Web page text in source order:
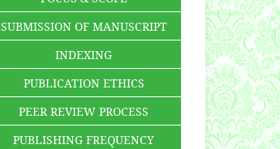
SUBMISSION OF MANUSCRIPT
INDEXING
PUBLICATION ETHICS
PEER REVIEW PROCESS
PUBLISHING FREQUENCY